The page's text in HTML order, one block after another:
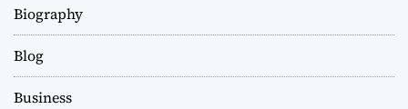
Biography
Blog
Business